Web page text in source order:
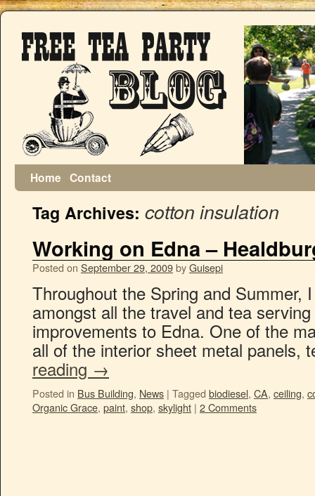
Home Contact
Tag Archives: cotton insulation
Working on Edna –
Posted on September 29, 2009byGuisepi
Throughout the Spring and Summer,
amongst all the travel and tea
improvements to Edna. One of the
all of the interior sheet metal
reading →
Posted in Bus Building, News | Tagged biodiesel, CA, ceiling,
Organic Grace, paint, shop, skylight | 2 Comments